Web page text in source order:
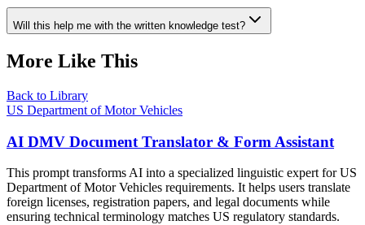
Will this help me with the written knowledge test?
More Like This
Back to Library
US Department of Motor Vehicles
AI DMV Document Translator & Form Assistant
This prompt transforms AI into a specialized linguistic expert for US
Department of Motor Vehicles requirements. It helps users translate
foreign licenses, registration papers, and legal documents while
ensuring technical terminology matches US regulatory standards.